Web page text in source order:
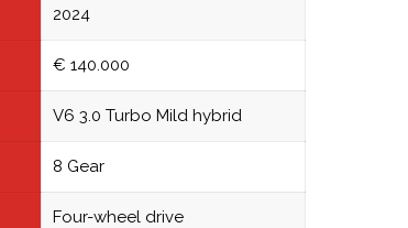
2024
€ 140.000
V6 3.0 Turbo Mild hybrid
8 Gear
Four-wheel drive